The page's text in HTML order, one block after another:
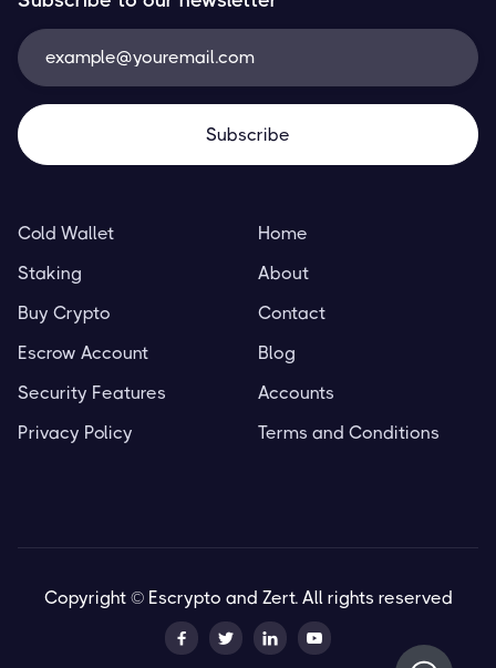
Cold Wallet
Staking
Buy Crypto
Escrow Account
Security Features
Privacy Policy
Home
About
Contact
Blog
Accounts
Terms and Conditions
Copyright © Escrypto and Zert. All rights reserved
   